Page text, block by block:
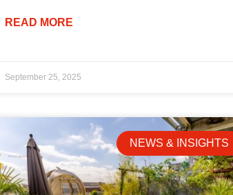
READ MORE
September 25, 2025
NEWS & INSIGHTS